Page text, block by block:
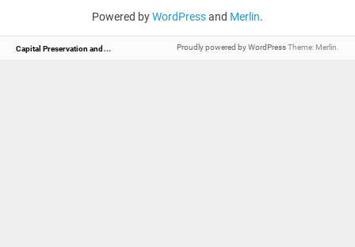
Powered byWordPressand Merlin.
C
apital Preservation and Management Proudly powered by WordPressTheme: Merlin.